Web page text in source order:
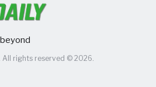
rights reserved © 2026.